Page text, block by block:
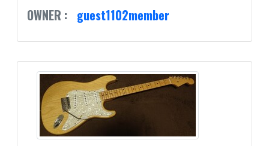
OWNER : guest1102member